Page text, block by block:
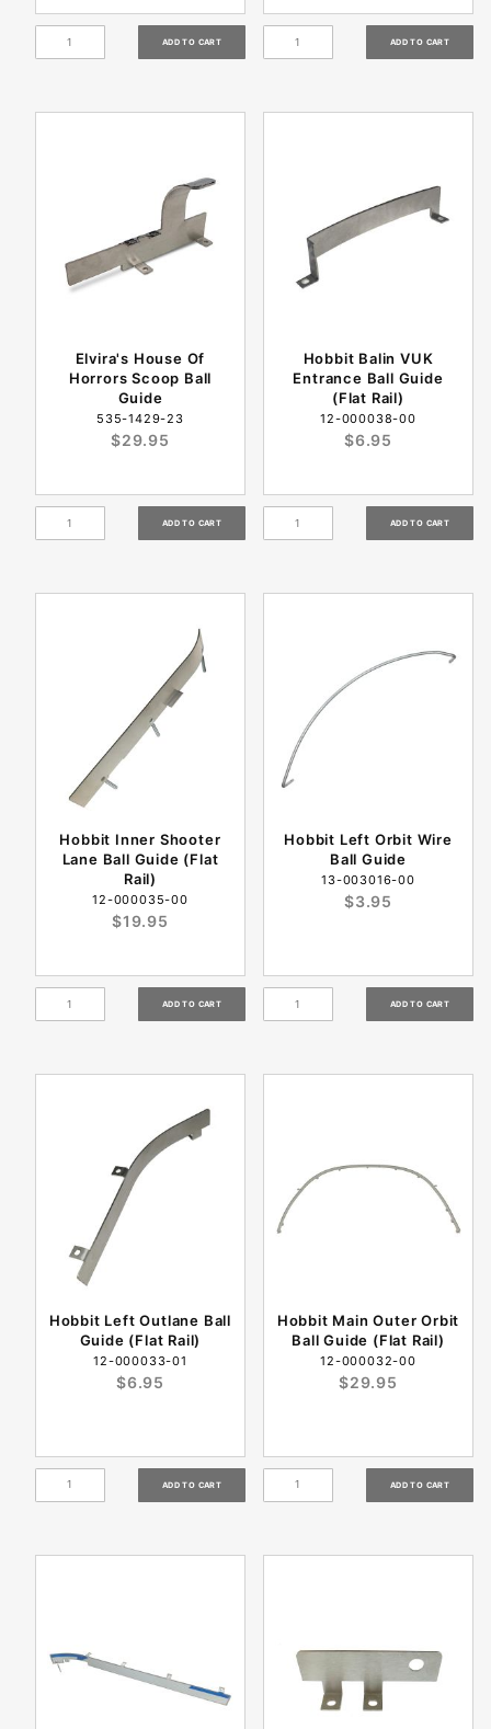
Elvira's House Of
Horrors Scoop Ball
Guide
535-1429-23
$29.95
Hobbit Balin VUK
Entrance Ball Guide
(Flat Rail)
12-000038-00
$6.95
Hobbit Inner Shooter
Lane Ball Guide (Flat
Rail)
12-000035-00
$19.95
Hobbit Left Orbit Wire
Ball Guide
13-003016-00
$3.95
Hobbit Left Outlane Ball
Guide (Flat Rail)
12-000033-01
$6.95
Hobbit Main Outer Orbit
Ball Guide (Flat Rail)
12-000032-00
$29.95